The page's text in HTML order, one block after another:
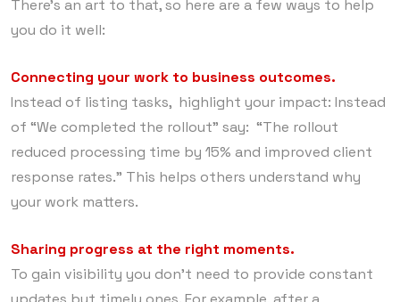
There’s an art to that, so here are a few ways to help
you do it well:
Connecting your work to business outcomes.
Instead of listing tasks, highlight your impact: Instead
of “We completed the rollout” say: “The rollout
reduced processing time by 15% and improved client
response rates.” This helps others understand why
your work matters.
Sharing progress at the right moments.
To gain visibility you don’t need to provide constant